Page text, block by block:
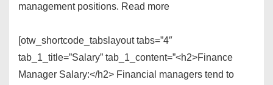
management positions. Read more
[otw_shortcode_tabslayout tabs=”4″
tab_1_title=”Salary” tab_1_content=”<h2>Finance
Manager Salary:</h2> Financial managers tend to